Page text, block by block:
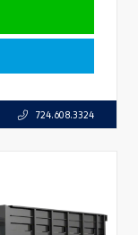
724.608.3324